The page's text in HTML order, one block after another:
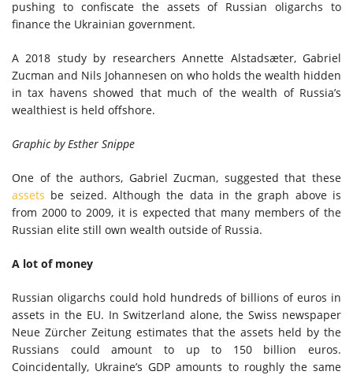
pushing to confiscate the assets of Russian oligarchs to
finance the Ukrainian government.
A 2018 study by researchers Annette Alstadsæter, Gabriel
Zucman and Nils Johannesen on who holds the wealth hidden
in tax havens showed that much of the wealth of Russia’s
wealthiest is held offshore.
Graphic by Esther Snippe
One of the authors, Gabriel Zucman, suggested that these
assets be seized. Although the data in the graph above is
from 2000 to 2009, it is expected that many members of the
Russian elite still own wealth outside of Russia.
A lot of money
Russian oligarchs could hold hundreds of billions of euros in
assets in the EU. In Switzerland alone, the Swiss newspaper
Neue Zürcher Zeitung estimates that the assets held by the
Russians could amount to up to 150 billion euros.
Coincidentally, Ukraine’s GDP amounts to roughly the same